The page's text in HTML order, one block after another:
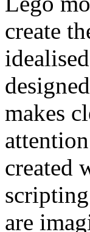
create
makes
created
are